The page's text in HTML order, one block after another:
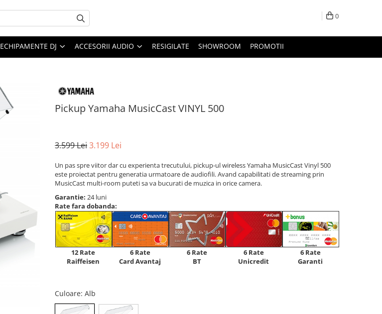
0
ECHIPAMENTE DJ ACCESORII AUDIO RESIGILATE SHOWROOM PROMOTII
Pickup Yamaha MusicCast VINYL 500
3.599 Lei3.199 Lei
Un pas spre viitor dar cu experienta trecutului, pickup-ul wireless Yamaha MusicCast Vinyl 500
este proiectat pentru generatia urmatoare de audiofili. Avand capabilitati de streaming prin
MusicCast multi-room puteti sa va bucurati de muzica in orice camera.
Garantie: 24 luni
Rate fara dobanda:
12 Rate
Raiffeisen
6 Rate
Card Avantaj
6 Rate
BT
6 Rate
Unicredit
6 Rate
Garanti
Culoare: Alb